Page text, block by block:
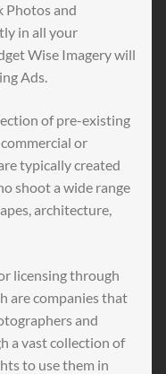
Photos and
in all your
Wise Imagery will
Ads.
of pre-existing
or
typically created
shoot a wide range
architecture,
licensing through
are companies that
and
a vast collection of
to use them in